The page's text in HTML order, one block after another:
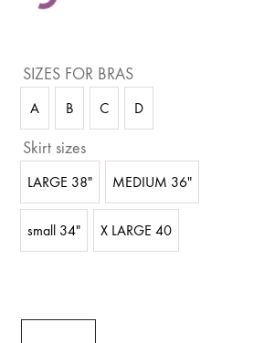
SIZES FOR BRAS
A B C D
Skirt sizes
LARGE 38" MEDIUM 36"
small 34" X LARGE 40